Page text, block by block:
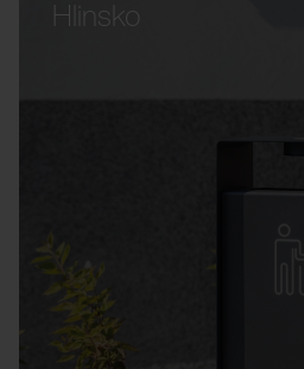
Hlinsko